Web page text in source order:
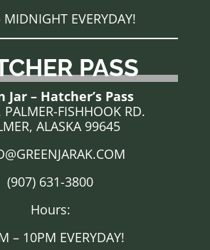
EVERYDAY!
PASS
Jar – Hatcher’s Pass
FISHHOOK RD.
ALASKA 99645
(907) 631-3800
Hours:
– 10PM EVERYDAY!